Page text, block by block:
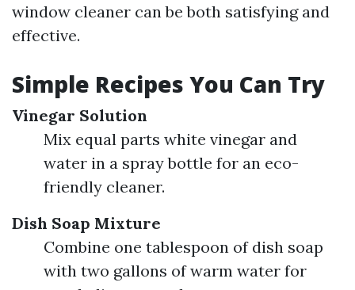
window cleaner can be both satisfying and
effective.
Simple Recipes You Can Try
Vinegar Solution
Mix equal parts white vinegar and
water in a spray bottle for an eco-
friendly cleaner.
Dish Soap Mixture
Combine one tablespoon of dish soap
with two gallons of warm water for